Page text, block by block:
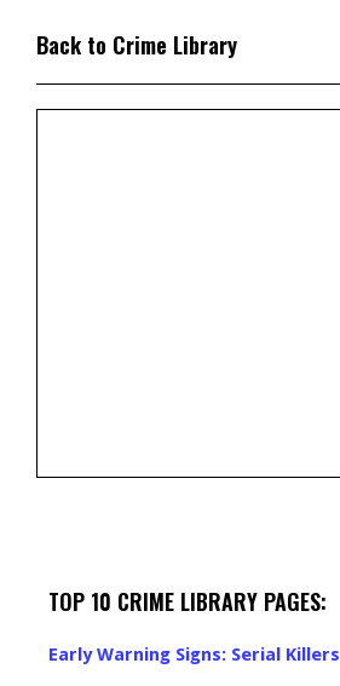
Back to Crime Library
TOP 10 CRIME LIBRARY PAGES:
Early Warning Signs: Serial Killers